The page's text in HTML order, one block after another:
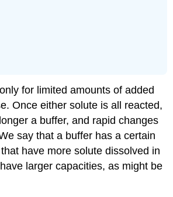
for limited amounts of added
Once either solute is all reacted,
a buffer, and rapid changes
say that a buffer has a certain
have more solute dissolved in
larger capacities, as might be